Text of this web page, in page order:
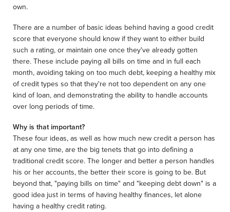
own.
There are a number of basic ideas behind having a good credit
score that everyone should know if they want to either build
such a rating, or maintain one once they've already gotten
there. These include paying all bills on time and in full each
month, avoiding taking on too much debt, keeping a healthy mix
of credit types so that they're not too dependent on any one
kind of loan, and demonstrating the ability to handle accounts
over long periods of time.
Why is that important?
These four ideas, as well as how much new credit a person has
at any one time, are the big tenets that go into defining a
traditional credit score. The longer and better a person handles
his or her accounts, the better their score is going to be. But
beyond that, "paying bills on time" and "keeping debt down" is a
good idea just in terms of having healthy finances, let alone
having a healthy credit rating.